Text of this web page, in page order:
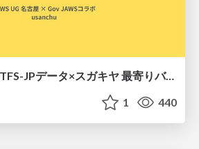
名古屋の市バスGTFS-JPデータ×スガキヤ 最寄りバス停検索をAmazon ElastiCache Serverless for Valkeyで最適化する
1 440